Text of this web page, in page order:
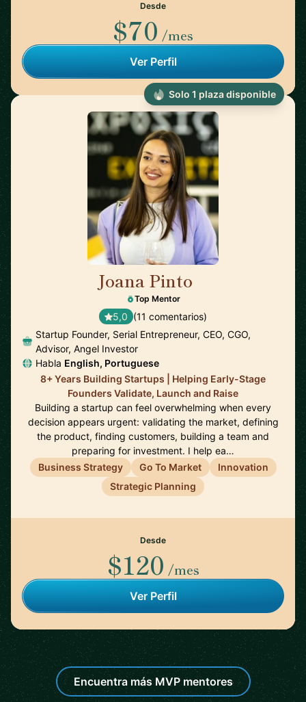
Desde
$70 /mes
Ver Perfil
Joana Pinto
Top Mentor
5,0 (11 comentarios)
Startup Founder, Serial Entrepreneur, CEO, CGO,
Advisor, Angel Investor
Habla English, Portuguese
8+ Years Building Startups | Helping Early-Stage
Founders Validate, Launch and Raise
Building a startup can feel overwhelming when every
decision appears urgent: validating the market, defining
the product, finding customers, building a team and
preparing for investment. I help ea…
Business Strategy
Go To Market
Innovation
Strategic Planning
Desde
$120 /mes
Ver Perfil
Solo 1 plaza disponible
Encuentra más MVP mentores